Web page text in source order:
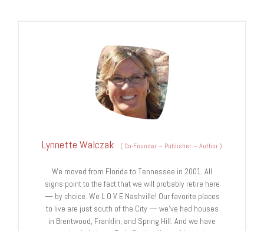
Lynnette Walczak ( Co-Founder – Publisher – Author)
We moved from Florida to Tennessee in 2001. All
signs point to the fact that we will probably retire here
— by choice. We L O V E Nashville! Our favorite places
to live are just south of the City — we’ve had houses
in Brentwood, Franklin, and Spring Hill. And we have